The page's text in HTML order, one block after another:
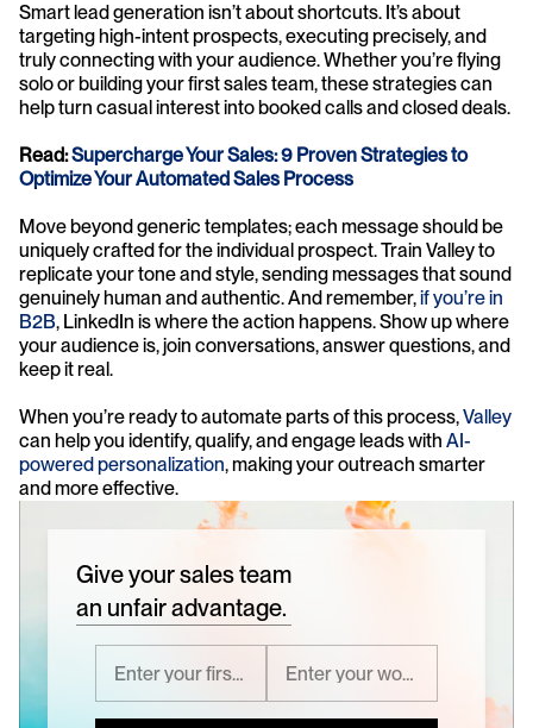
Smart lead generation isn’t about shortcuts. It’s about
targeting high-intent prospects, executing precisely, and
truly connecting with your audience. Whether you’re flying
solo or building your first sales team, these strategies can
help turn casual interest into booked calls and closed deals.
Read: Supercharge Your Sales: 9 Proven Strategies to
Optimize Your Automated Sales Process
Move beyond generic templates; each message should be
uniquely crafted for the individual prospect. Train Valley to
replicate your tone and style, sending messages that sound
genuinely human and authentic. And remember, if you’re in
B2B, LinkedIn is where the action happens. Show up where
your audience is, join conversations, answer questions, and
keep it real.
When you’re ready to automate parts of this process, Valley
can help you identify, qualify, and engage leads with AI-
powered personalization, making your outreach smarter
and more effective.
Give your sales team
an unfair advantage.